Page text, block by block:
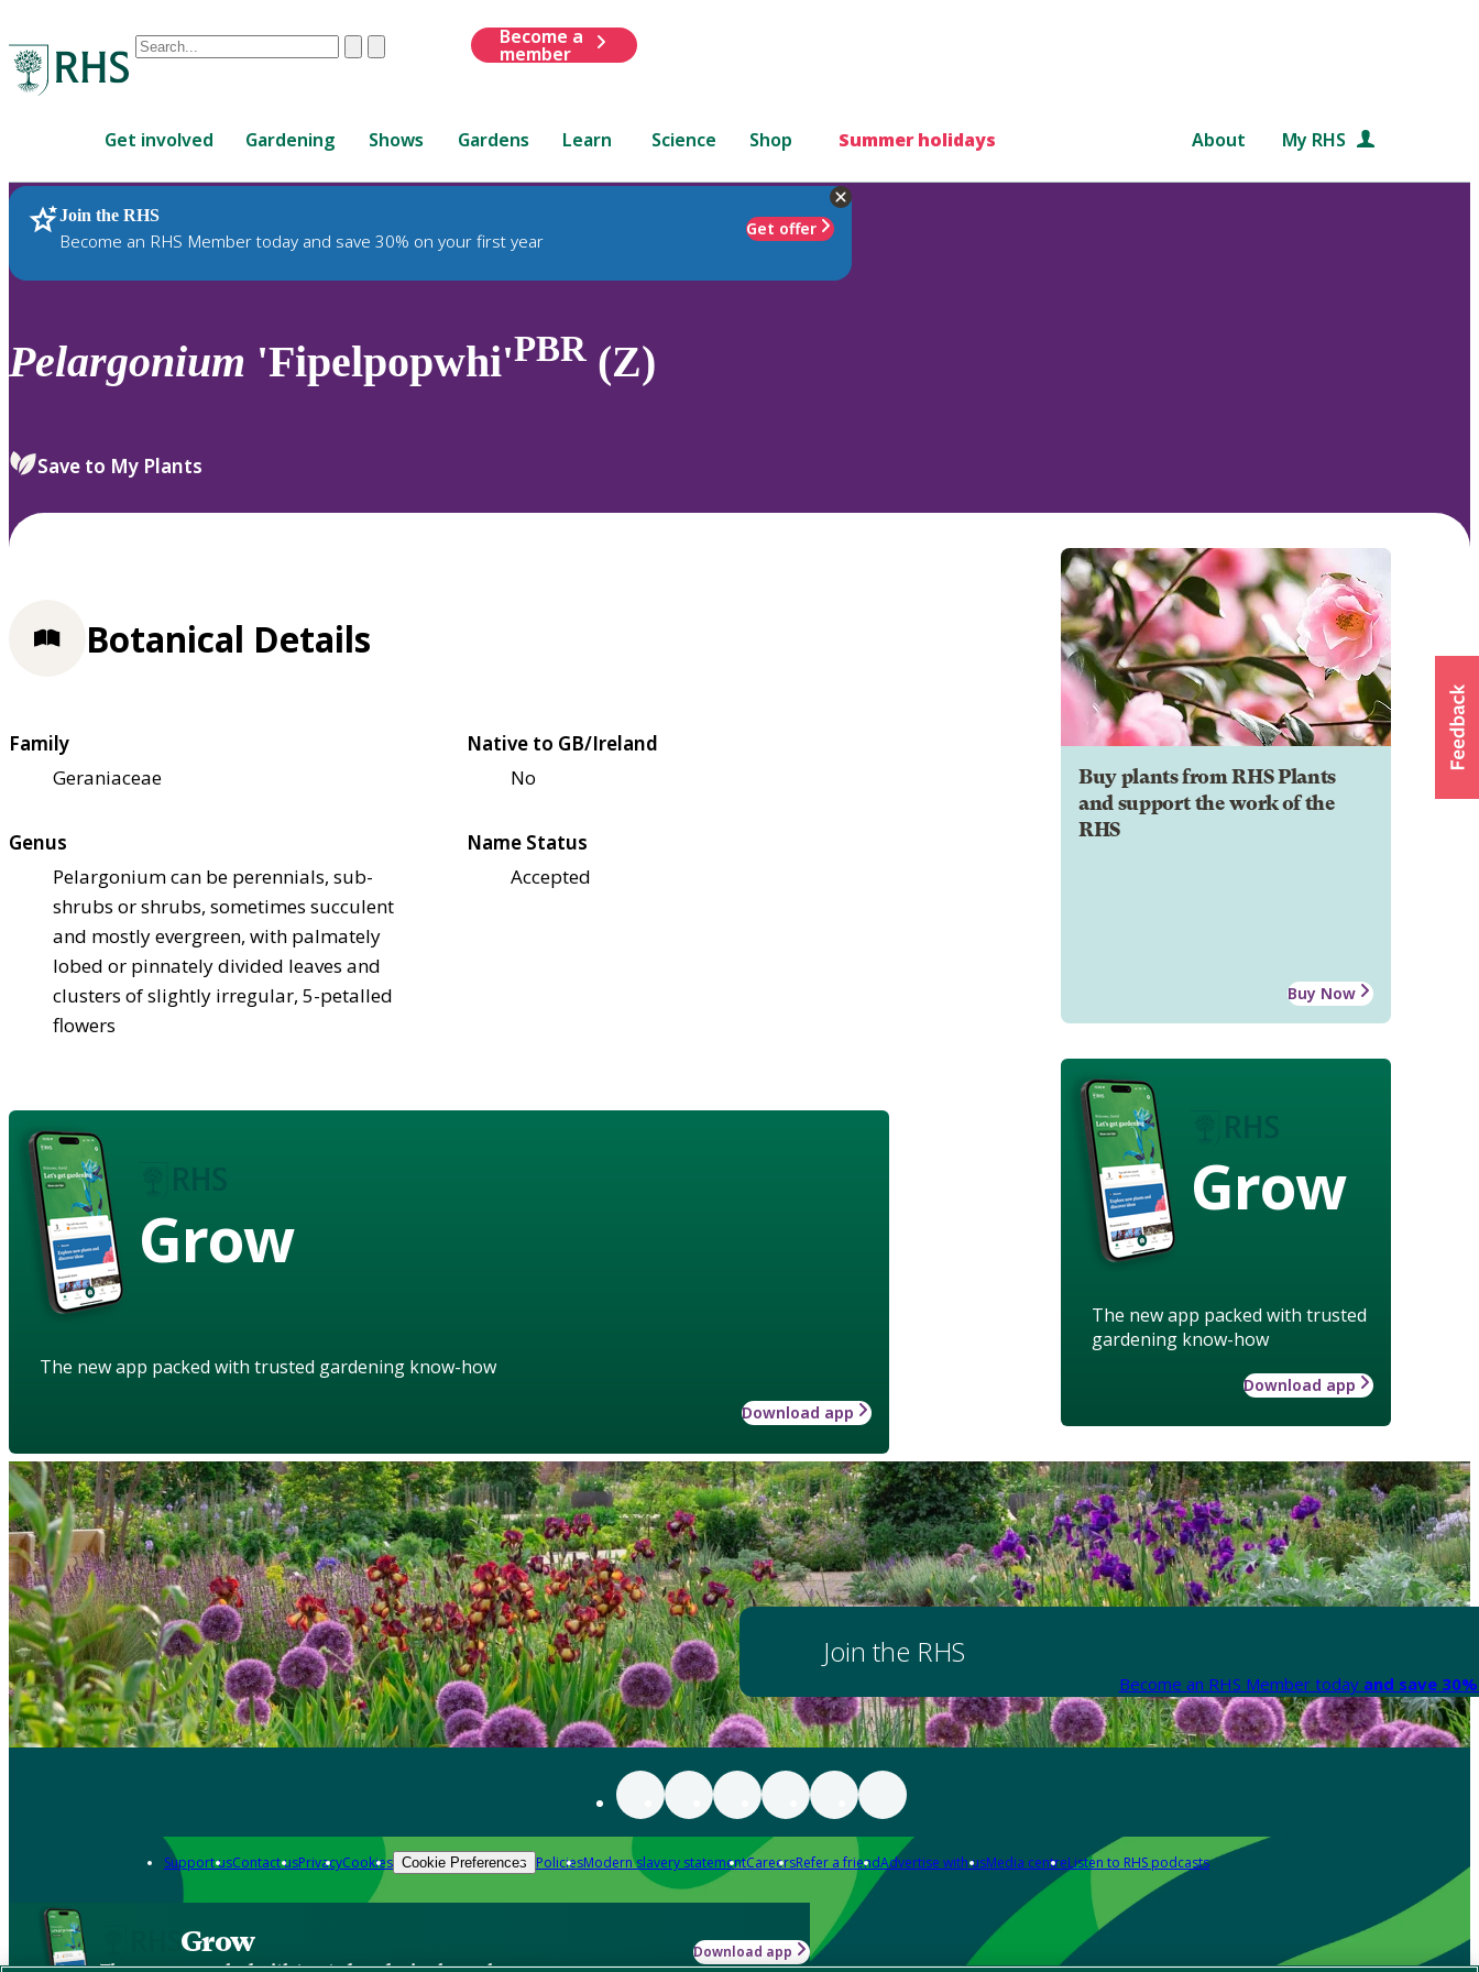
Conduct
are
up
and
down
review
select.
ClearSubmit
Become a
member
Get involved Gardening Shows Gardens Learn Science Shop Summer holidays About My RHS
Join the RHS
Become an RHS Member today and save 30% on your first year
Get offer
RHS Home Plants
Pelargonium 'Fipelpopwhi'PBR(Z)
Save to My Plants
Buy plants from RHS Plants
and support the work of the
RHS
Buy Now
Grow
The new app packed with trusted
gardening know-how
Download app
Botanical Details
Family
Geraniaceae
Native to GB/Ireland
No
Genus
Pelargonium can be perennials, sub-
shrubs or shrubs, sometimes succulent
and mostly evergreen, with palmately
lobed or pinnately divided leaves and
clusters of slightly irregular, 5-petalled
flowers
Name Status
Accepted
Grow
The new app packed with trusted gardening know-how
Download app
Join the RHS
Become an RHS Member today and save
Support usContact usPrivacyCookies Cookie Preferences PoliciesModern slavery statementCareersRefer a friendAdvertise with usMedia centreListen to RHS podcasts
Grow Download app